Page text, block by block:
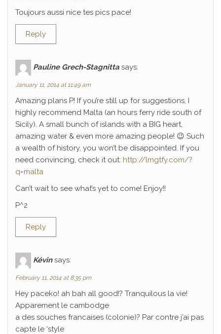
Toujours aussi nice tes pics pace!
Reply
Pauline Grech-Stagnitta says:
January 11, 2014 at 11:49 am
Amazing plans P! If you’re still up for suggestions, I
highly recommend Malta (an hours ferry ride south of
Sicily). A small bunch of islands with a BIG heart,
amazing water & even more amazing people! 😉 Such
a wealth of history, you won’t be disappointed. If you
need convincing, check it out: http://lmgtfy.com/?
q=malta
Can’t wait to see what’s yet to come! Enjoy!!
P^2
Reply
Kévin says:
February 11, 2014 at 8:35 pm
Hey paceko! ah bah all good!? Tranquilous la vie!
Apparement le cambodge
a des souches francaises (colonie)? Par contre j’ai pas
capte le ‘style